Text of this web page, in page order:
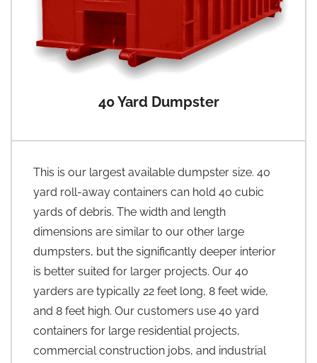
40 Yard Dumpster
This is our largest available dumpster size. 40
yard roll-away containers can hold 40 cubic
yards of debris. The width and length
dimensions are similar to our other large
dumpsters, but the significantly deeper interior
is better suited for larger projects. Our 40
yarders are typically 22 feet long, 8 feet wide,
and 8 feet high. Our customers use 40 yard
containers for large residential projects,
commercial construction jobs, and industrial